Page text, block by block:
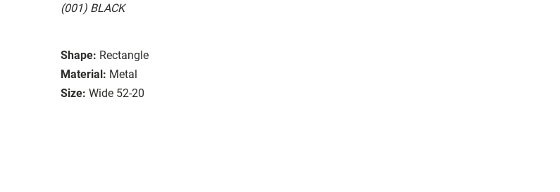
(001) BLACK
Shape: Rectangle
Material: Metal
Size: Wide 52-20